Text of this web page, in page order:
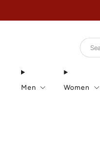
Men Women